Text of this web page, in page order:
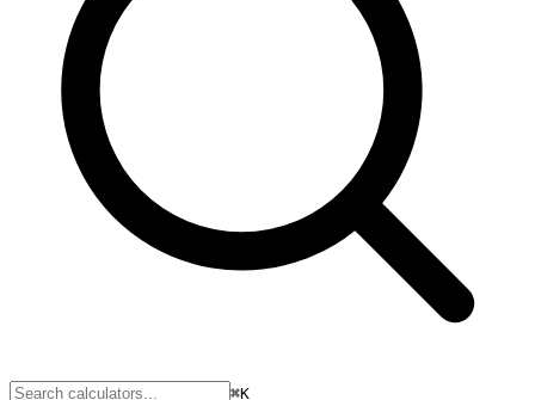
⌘K